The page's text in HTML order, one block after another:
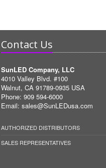
Contact Us
SunLED Company, LLC
4010 Valley Blvd. #100
Walnut, CA 91789-0935 USA
Phone: 909 594-6000
Email: sales@SunLEDusa.com
AUTHORIZED DISTRIBUTORS
SALES REPRESENTATIVES